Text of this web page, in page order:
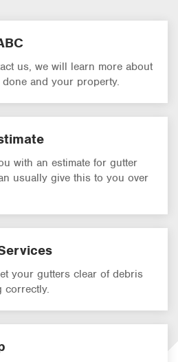
us, we will learn more about
done and your property.
with an estimate for gutter
usually give this to you over
your gutters clear of debris
correctly.